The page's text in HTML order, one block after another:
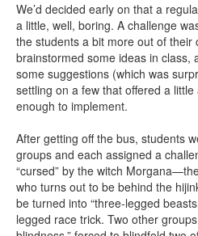
We’d decided early on that a
a little, well, boring. A challenge
the students a bit more out of their
brainstormed some ideas in class,
some suggestions (which was
settling on a few that offered a
enough to implement.
After getting off the bus, students
groups and each assigned a
“cursed” by the witch
who turns out to be behind the
be turned into “three-legged
legged race trick. Two other